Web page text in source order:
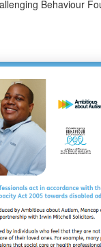
Behaviour